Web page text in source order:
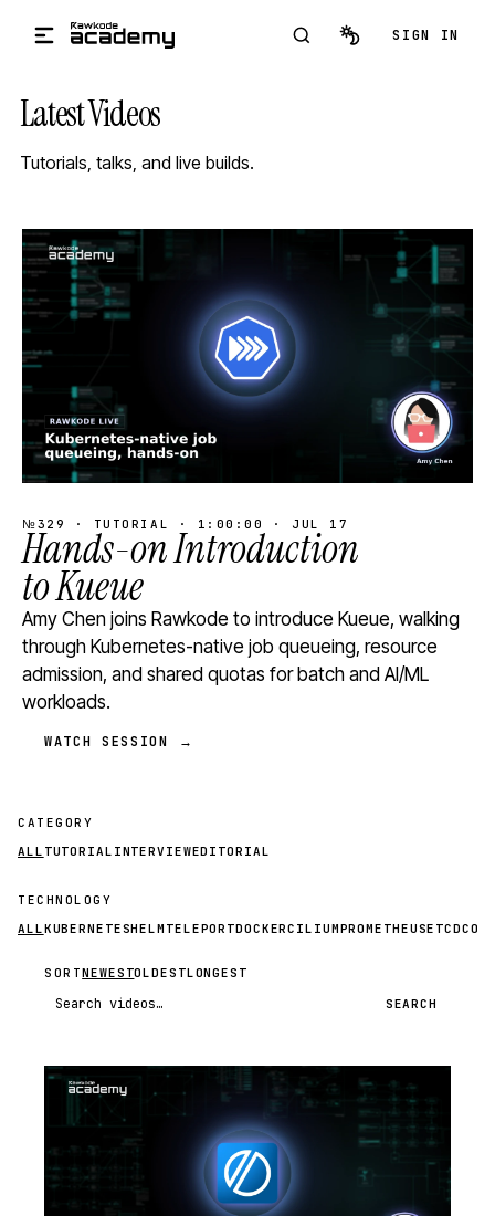
SIGN IN
Latest Videos
Tutorials, talks, and live builds.
STREAM
SCHEDULED
№329 · TUTORIAL · 1:00:00 · JUL 17
Hands-on Introduction
to Kueue
Amy Chen joins Rawkode to introduce Kueue, walking
through Kubernetes-native job queueing, resource
admission, and shared quotas for batch and AI/ML
workloads.
WATCH SESSION →
CATEGORY
ALL TUTORIAL INTERVIEWEDITORIAL
TECHNOLOGY
ALL KUBERNETESHELM TELEPORTDOCKERCILIUMPROMETHEUSETCD
SORTNEWESTOLDESTLONGEST
Search videos SEARCH
STREAM
SCHEDULED